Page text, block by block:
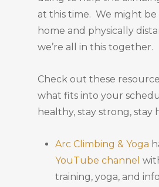
at this time. We might
home and physically
we’re all in this together.
Check out these
what fits into your
healthy, stay strong, stay
Arc Climbing & Yoga
YouTube channel
training, yoga, and